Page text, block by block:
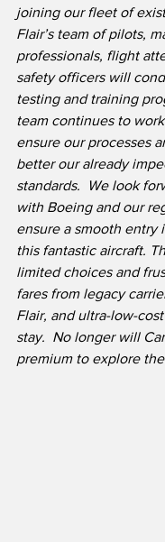
joining our fleet of
Flair’s team of pilots,
professionals, flight
safety officers will
testing and training
team continues to
ensure our processes
better our already
standards.
We look
with Boeing and our
ensure a smooth entry
this fantastic aircraft.
limited choices and
fares from legacy
Flair, and ultra-low-
stay.  No longer will
premium to explore